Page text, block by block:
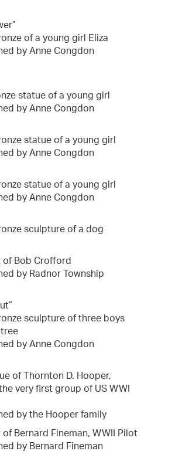
of a young girl Eliza
by Anne Congdon
statue of a young girl
by Anne Congdon
statue of a young girl
by Anne Congdon
statue of a young girl
by Anne Congdon
sculpture of a dog
of Bob Crofford
by Radnor Township
sculpture of three boys
by Anne Congdon
of Thornton D. Hooper,
very first group of US WWI
by the Hooper family
of Bernard Fineman, WWII Pilot
by Bernard Fineman